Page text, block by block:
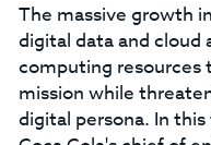
The massive growth
digital data and cloud
computing resources
mission while
digital persona. In